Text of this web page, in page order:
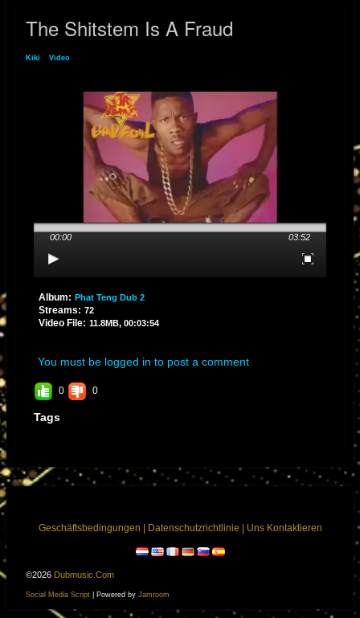
The Shitstem Is A Fraud
Kiki Video
00:00 03:52
Album: Phat Teng Dub 2
Streams: 72
Video File: 11.8MB, 00:03:54
You must be logged in to post a comment
0 0
Tags
Geschäftsbedingungen | Datenschutzrichtlinie | Uns Kontaktieren
©2026 Dubmusic.com
Social Media Script | Powered by Jamroom